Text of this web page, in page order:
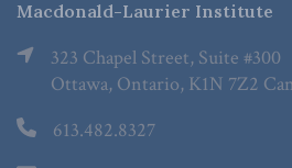
Macdonald-Laurier Institute
323 Chapel Street, Suite #300
Ottawa, Ontario, K1N 7Z2
613.482.8327